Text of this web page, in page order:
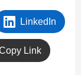
LinkedIn
Link